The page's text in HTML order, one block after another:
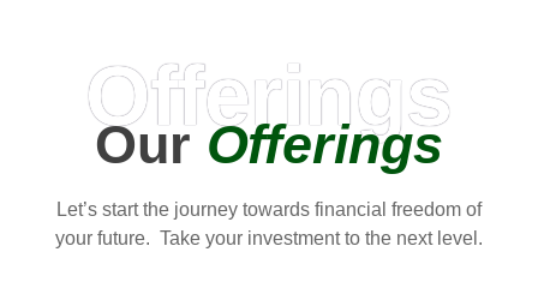
Offerings
OurOfferings
Let’s start the journey towards financial freedom of
your future. Take your investment to the next level.